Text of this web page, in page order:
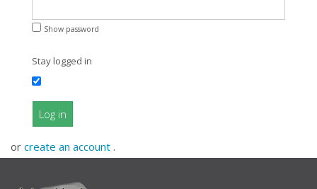
Show password
Stay logged in
Log in
or create an account .